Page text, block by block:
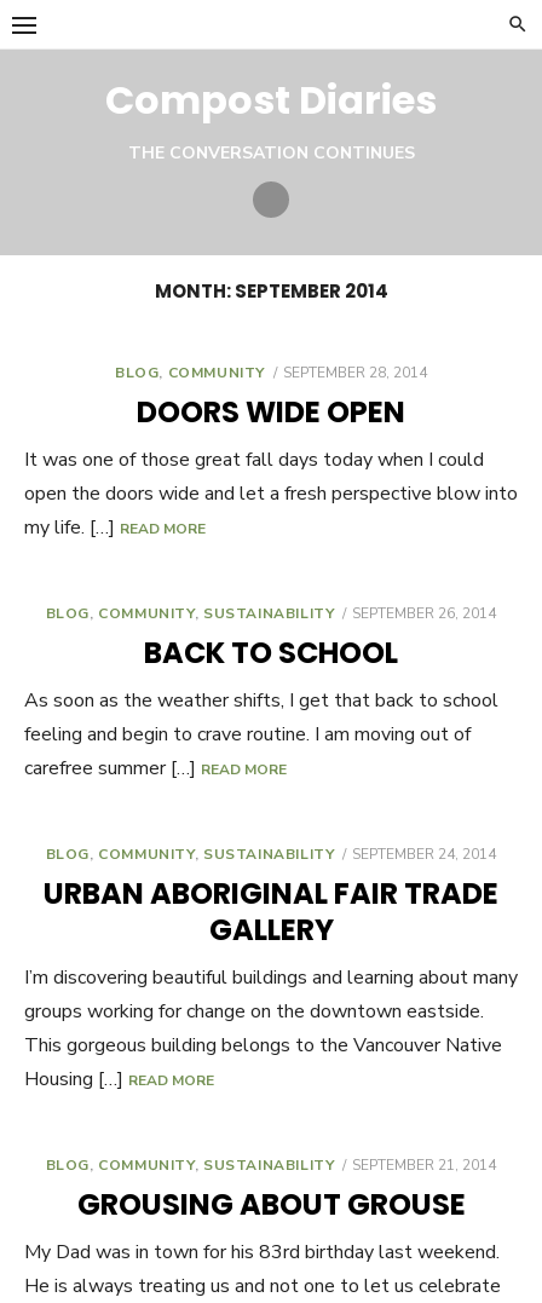
Skip
to
Compost Diaries
THE CONVERSATION CONTINUES
Twitter
MONTH:SEPTEMBER 2014
BLOG, COMMUNITY
POSTED
SEPTEMBER 28, 2014
DOORS WIDE OPEN
It was one of those great fall days today when I could
open the doors wide and let a fresh perspective blow into
my life. […] READ MORE
BLOG, COMMUNITY, SUSTAINABILITY
POSTED
SEPTEMBER 26, 2014
BACK TO SCHOOL
As soon as the weather shifts, I get that back to school
feeling and begin to crave routine. I am moving out of
carefree summer […] READ MORE
BLOG, COMMUNITY, SUSTAINABILITY
POSTED
SEPTEMBER 24, 2014
URBAN ABORIGINAL FAIR TRADE
GALLERY
I’m discovering beautiful buildings and learning about many
groups working for change on the downtown eastside.
This gorgeous building belongs to the Vancouver Native
Housing […] READ MORE
BLOG, COMMUNITY, SUSTAINABILITY
POSTED
SEPTEMBER 21, 2014
GROUSING ABOUT GROUSE
My Dad was in town for his 83rd birthday last weekend.
He is always treating us and not one to let us celebrate